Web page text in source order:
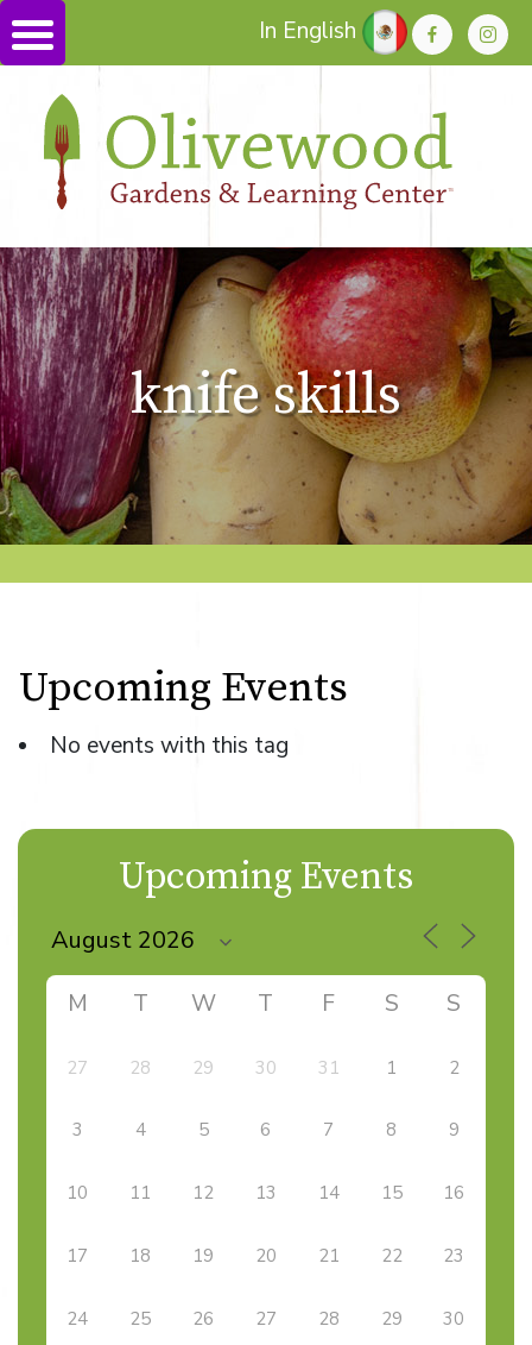
In English
knife skills
Upcoming Events
No events with this tag
Upcoming Events
M T W T F S S
27 28 29 30 31 1 2
3 4 5 6 7 8 9
10 11 12 13 14 15 16
17 18 19 20 21 22 23
24 25 26 27 28 29 30